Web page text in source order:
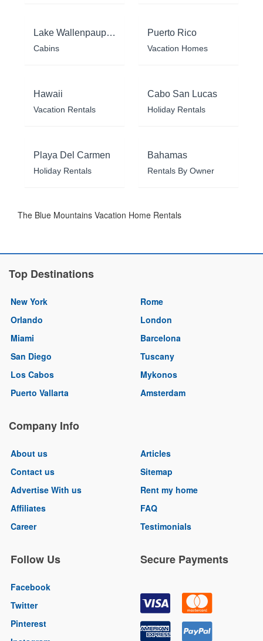
Lake Wallenpaupack
Cabins
Puerto Rico
Vacation Homes
Hawaii
Vacation Rentals
Cabo San Lucas
Holiday Rentals
Playa Del Carmen
Holiday Rentals
Bahamas
Rentals By Owner
The Blue Mountains Vacation Home Rentals
Top Destinations
New York
Orlando
Miami
San Diego
Los Cabos
Puerto Vallarta
Rome
London
Barcelona
Tuscany
Mykonos
Amsterdam
Company Info
About us
Contact us
Advertise With us
Affiliates
Career
Articles
Sitemap
Rent my home
FAQ
Testimonials
Follow Us
Facebook
Twitter
Pinterest
Secure Payments